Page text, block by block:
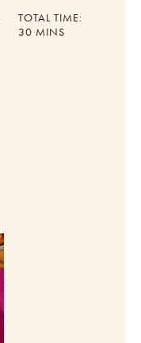
TOTAL TIME:
30 MINUTES
MINS